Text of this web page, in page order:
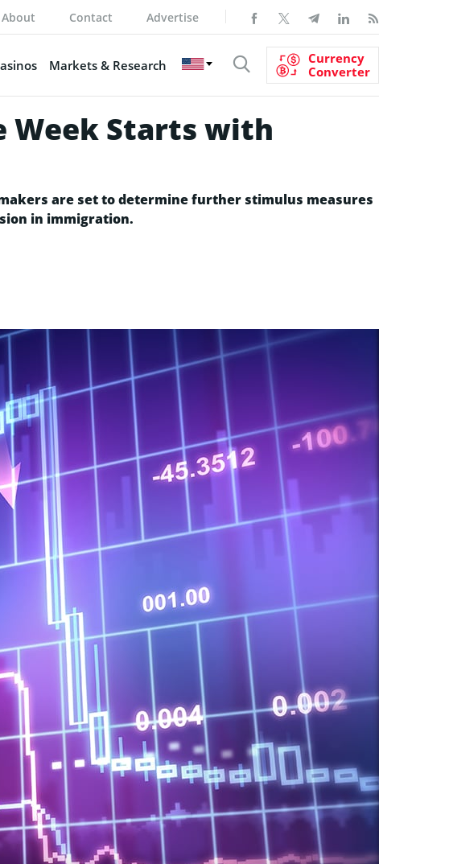
About Contact Advertise
Markets & Research
Currency
Converter
Week Starts with
are set to determine further stimulus measures
in immigration.